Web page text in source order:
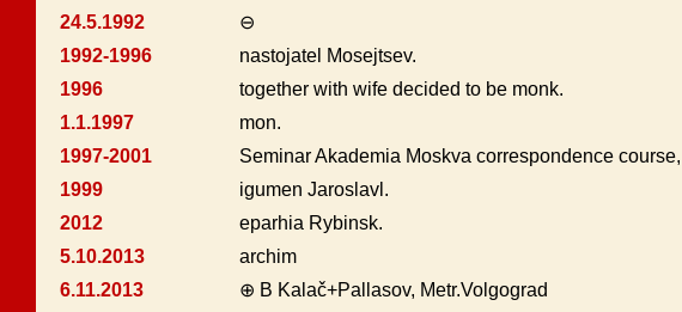
24.5.1992
⊖
1992-1996
nastojatel Mosejtsev.
1996
together with wife decided to be monk.
1.1.1997
mon.
1997-2001
Seminar Akademia Moskva correspondence
1999
igumen Jaroslavl.
2012
eparhia Rybinsk.
5.10.2013
archim
6.11.2013
⊕ B Kalač+Pallasov, Metr.Volgograd